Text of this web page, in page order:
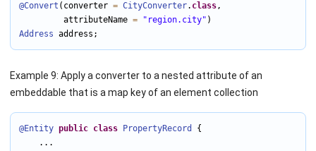
@Convert (converter = CityConverter. class,
         attributeName
= "region.city"
Address address;
Example 9: Apply a converter to a nested attribute of an
embeddable that is a map key of an element collection
@Entity public class PropertyRecord
{
    ...